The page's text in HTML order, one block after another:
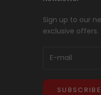
Sign up to our
exclusive offers.
SUBSCRIBE